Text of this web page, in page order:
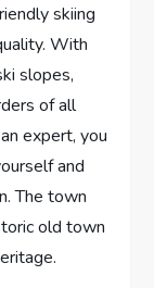
skiing
With
slopes,
of all
expert, you
and
The town
old town